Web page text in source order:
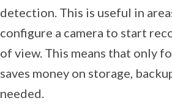
detection. This is useful in
configure a camera to start
of view. This means that only
saves money on storage,
needed.